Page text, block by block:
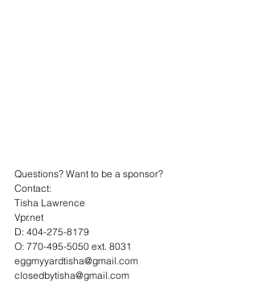
Questions? Want to be a sponsor?
Contact:
Tisha Lawrence
Vpr.net
D: 404-275-8179
O: 770-495-5050 ext. 8031
eggmyyardtisha@gmail.com
closedbytisha@gmail.com